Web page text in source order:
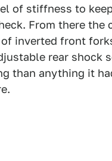
of stiffness to
From there the
inverted front
rear shock
than anything it